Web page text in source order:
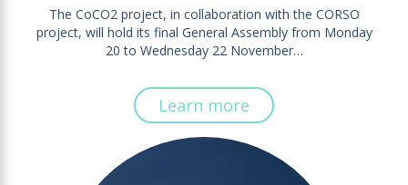
The CoCO2 project, in collaboration with the CORSO
project, will hold its final General Assembly from Monday
20 to Wednesday 22 November…
Learn more